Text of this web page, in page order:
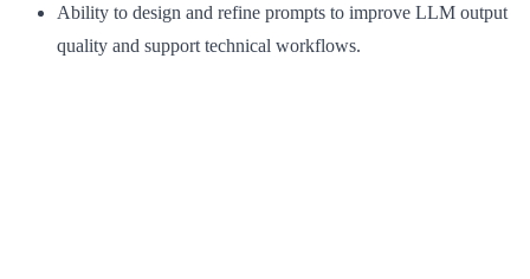
Ability to design and refine prompts to improve LLM output
quality and support technical workflows.